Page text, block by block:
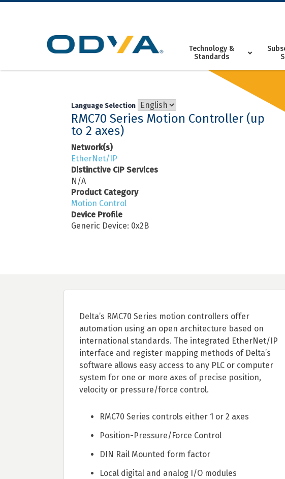
Skip
Technology &
Standards
Language Selection
RMC70 Series Motion Controller (up
to 2 axes)
Network(s)
EtherNet/IP
Distinctive CIP Services
N/A
Product Category
Motion Control
Device Profile
Generic Device: 0x2B
Delta’s RMC70 Series motion controllers offer
automation using an open architecture based on
international standards. The integrated EtherNet/IP
interface and register mapping methods of Delta’s
software allows easy access to any PLC or computer
system for one or more axes of precise position,
velocity or pressure/force control.
RMC70 Series controls either 1 or 2 axes
Position-Pressure/Force Control
DIN Rail Mounted form factor
Local digital and analog I/O modules